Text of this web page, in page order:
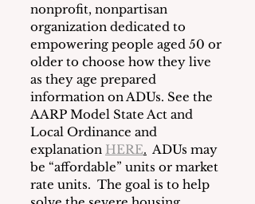
nonprofit, nonpartisan
organization dedicated to
empowering people aged 50 or
older to choose how they live
as they age prepared
information on ADUs. See the
AARP Model State Act and
Local Ordinance and
explanation HERE.
  ADUs may
be “affordable” units or market
rate units.  The goal is to help